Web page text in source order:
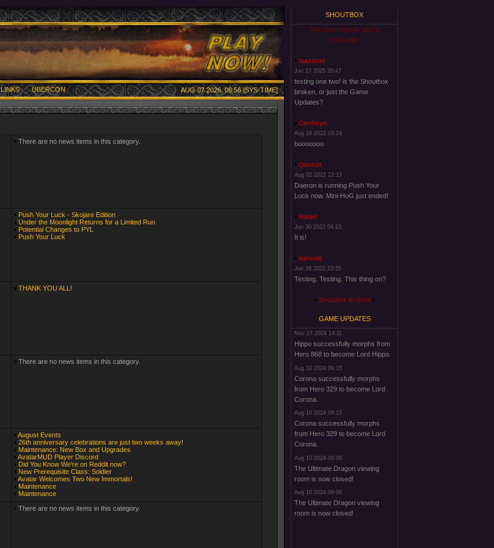
LINKS UBERCON AUG 07 2026, 08:56 [SYS-TIME]
There are no news items in this category.
Push Your Luck - Skojare Edition
Under the Moonlight Returns for a Limited Run
Potential Changes to PYL
Push Your Luck
THANK YOU ALL!
There are no news items in this category.
August Events
26th anniversary celebrations are just two weeks away!
Maintenance: New Box and Upgrades
AvatarMUD Player Discord
Did You Know We're on Reddit now?
New Prerequisite Class: Soldier
Avatar Welcomes Two New Immortals!
Maintenance
Maintenance
There are no news items in this category.
SHOUTBOX
You must login to post a
message.
laazarus
Jan 17 2025 20:47
testing one two! is the Shoutbox
broken, or just the Game
Updates?
Cerdwyn
Aug 16 2022 03:24
booooooo
Qismat
Aug 02 2022 22:13
Daeron is running Push Your
Luck now. Mini-HoG just ended!
Halari
Jun 30 2022 04:23
It is!
Vanusk
Jun 28 2022 23:55
Testing. Testing. This thing on?
Shoutbox Archive
GAME UPDATES
Nov 27 2024 14:11
Hippo successfully morphs from
Hero 868 to become Lord Hippo.
Aug 10 2024 09:15
Corona successfully morphs
from Hero 329 to become Lord
Corona.
Aug 10 2024 09:15
Corona successfully morphs
from Hero 329 to become Lord
Corona.
Aug 10 2024 09:06
The Ultimate Dragon viewing
room is now closed!
Aug 10 2024 09:06
The Ultimate Dragon viewing
room is now closed!